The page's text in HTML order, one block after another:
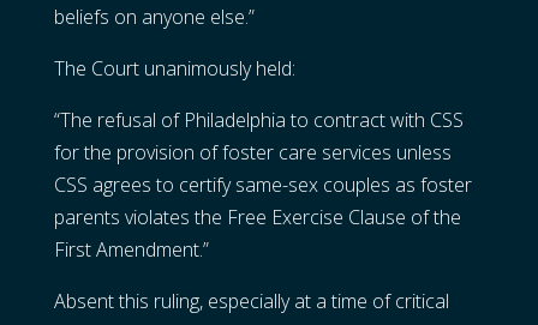
beliefs on anyone else.”
The Court unanimously held:
“The refusal of Philadelphia to contract with CSS
for the provision of foster care services unless
CSS agrees to certify same-sex couples as foster
parents violates the Free Exercise Clause of the
First Amendment.”
Absent this ruling, especially at a time of critical